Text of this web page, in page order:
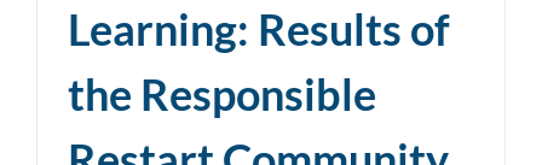
Learning: Results of
the Responsible